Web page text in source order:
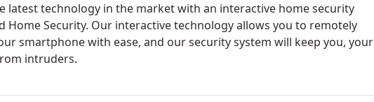
latest technology in the market with an interactive home security
Home Security. Our interactive technology allows you to remotely
smartphone with ease, and our security system will keep you, your
intruders.